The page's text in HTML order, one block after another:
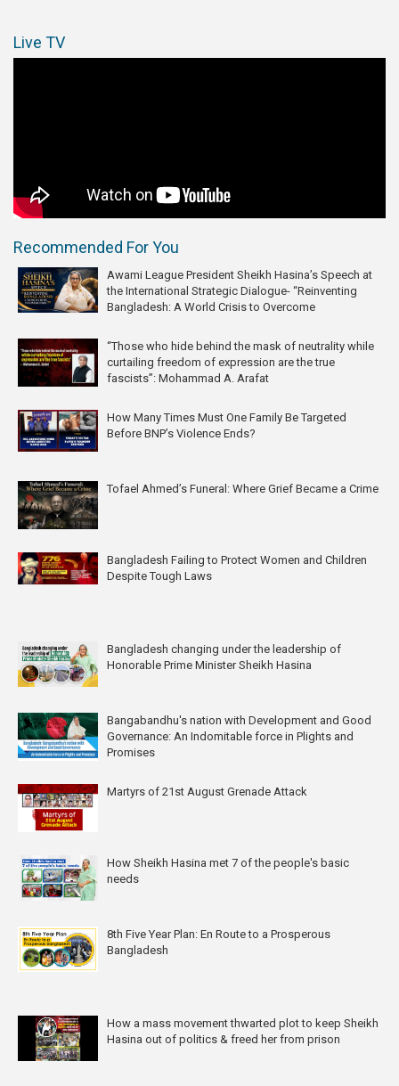
Live TV
Recommended For You
Awami League President Sheikh Hasina’s Speech at
the International Strategic Dialogue- “Reinventing
Bangladesh: A World Crisis to Overcome
“Those who hide behind the mask of neutrality while
curtailing freedom of expression are the true
fascists”: Mohammad A. Arafat
How Many Times Must One Family Be Targeted
Before BNP’s Violence Ends?
Tofael Ahmed’s Funeral: Where Grief Became a Crime
Bangladesh Failing to Protect Women and Children
Despite Tough Laws
Bangladesh changing under the leadership of
Honorable Prime Minister Sheikh Hasina
Bangabandhu's nation with Development and Good
Governance: An Indomitable force in Plights and
Promises
Martyrs of 21st August Grenade Attack
How Sheikh Hasina met 7 of the people's basic
needs
8th Five Year Plan: En Route to a Prosperous
Bangladesh
How a mass movement thwarted plot to keep Sheikh
Hasina out of politics & freed her from prison